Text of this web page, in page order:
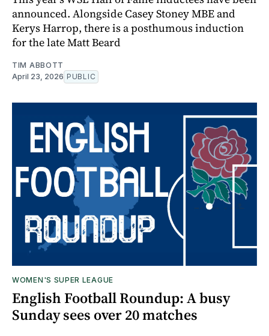
announced. Alongside Casey Stoney MBE and
Kerys Harrop, there is a posthumous induction
for the late Matt Beard
TIM ABBOTT
April 23, 2026 PUBLIC
WOMEN'S SUPER LEAGUE
English Football Roundup: A busy
Sunday sees over 20 matches